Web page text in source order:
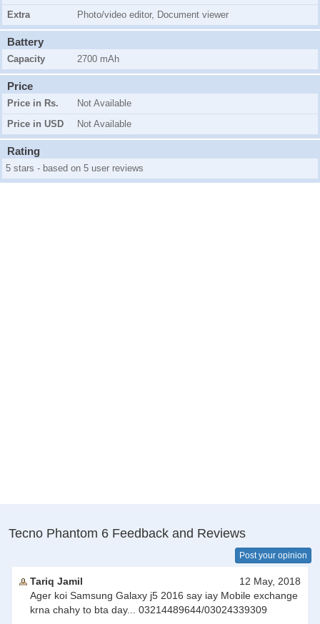
Extra
Photo/video editor, Document viewer
Battery
Capacity 2700 mAh
Price
Price in Rs.
Not Available
Price in USD
Not Available
Rating
5 stars - based on 5 user reviews
Tecno Phantom 6 Feedback and Reviews
Post your opinion
Tariq Jamil
12 May, 2018
Ager koi Samsung Galaxy j5 2016 say iay Mobile exchange
krna chahy to bta day... 03214489644/03024339309